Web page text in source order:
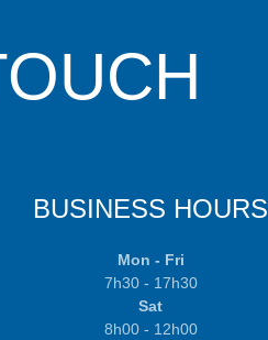
BUSINESS HOURS
Mon - Fri
7h30 - 17h30
Sat
8h00 - 12h00